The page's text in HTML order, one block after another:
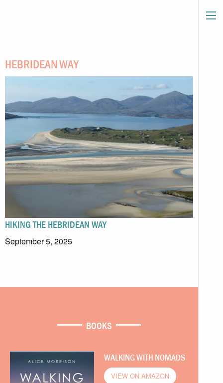
HEBRIDEAN WAY
HIKING THE HEBRIDEAN WAY
September 5, 2025
BOOKS
WALKING WITH NOMADS
VIEW ON AMAZON